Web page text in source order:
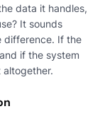
data it handles,
It sounds
difference. If the
if the system
altogether.